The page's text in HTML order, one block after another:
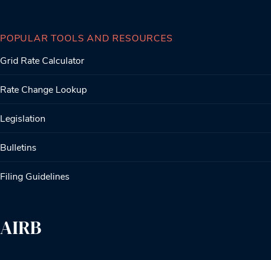
POPULAR TOOLS AND RESOURCES
Grid Rate Calculator
Rate Change Lookup
Legislation
Bulletins
Filing Guidelines
AIRB